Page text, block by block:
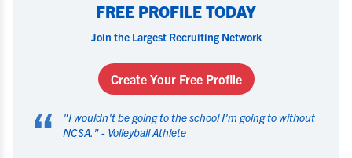
FREE PROFILE TODAY
Join the Largest Recruiting Network
Create Your Free Profile
“ "I wouldn't be going to the school I'm going to without
NCSA. " - Volleyball Athlete